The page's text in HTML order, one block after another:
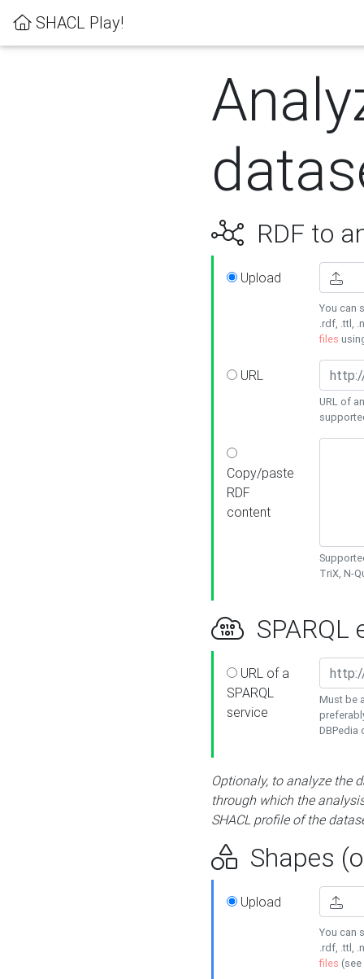
SHACL Play!
RDF to
Upload
You can
.rdf, .ttl,
files
URL
URL of
Copy/paste
RDF
content
TriX, N-
SPARQL
URL of a
SPARQL
service
Must be
DBPedia
Optionaly, to analyze the
through which the
SHACL profile of the
Shapes
Upload
You can
.rdf, .ttl,
files (see